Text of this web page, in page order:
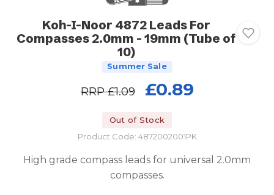
Koh-I-Noor 4872 Leads For
Compasses 2.0mm - 19mm (Tube of
10)
Summer Sale
RRP£1.09 £0.89
Out of Stock
Product Code: 4872002001PK
High grade compass leads for universal 2.0mm
compasses.